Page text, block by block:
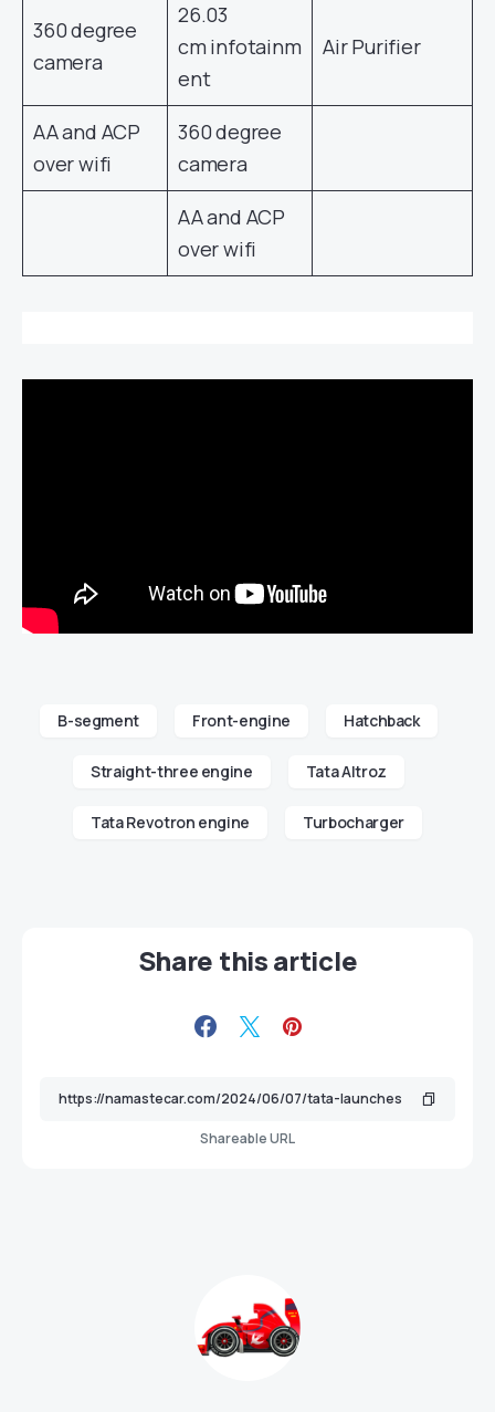
360 degree
camera
26.03
cm infotainm
ent
Air Purifier
AA and ACP
over wifi
360 degree
camera
AA and ACP
over wifi
B-segment Front-engine Hatchback
Straight-three engine Tata Altroz
Tata Revotron engine Turbocharger
Share this article
Shareable URL